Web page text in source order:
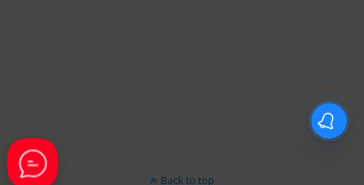
Back to top